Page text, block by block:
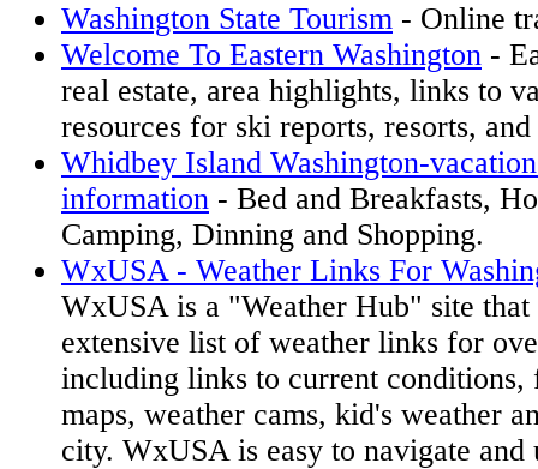
Washington State Tourism - Online
Welcome To Eastern Washington -
real estate, area highlights, links to
resources for ski reports, resorts,
Whidbey Island Washington-
information - Bed and Breakfasts,
Camping, Dinning and Shopping.
WxUSA - Weather Links For
WxUSA is a "Weather Hub" site that
extensive list of weather links for
including links to current conditions,
maps, weather cams, kid's weather
city. WxUSA is easy to navigate and